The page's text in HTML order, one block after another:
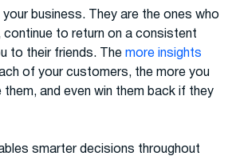
business. They are the ones who
continue to return on a consistent
to their friends. The more insights
of your customers, the more you
and even win them back if they
smarter decisions throughout